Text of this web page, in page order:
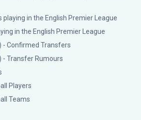
playing in the English Premier League
in the English Premier League
- Confirmed Transfers
- Transfer Rumours
Players
Teams